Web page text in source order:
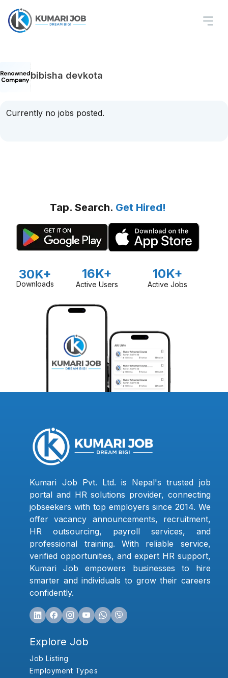
bibisha devkota
Currently no jobs posted.
Tap. Search. Get Hired!
30K+
Downloads
16K+
Active Users
10K+
Active Jobs
Kumari Job Pvt. Ltd. is Nepal's trusted job
portal and HR solutions provider, connecting
jobseekers with top employers since 2014. We
offer vacancy announcements, recruitment,
HR outsourcing, payroll services, and
professional training. With reliable service,
verified opportunities, and expert HR support,
Kumari Job empowers businesses to hire
smarter and individuals to grow their careers
confidently.
Explore Job
Job Listing
Employment Types